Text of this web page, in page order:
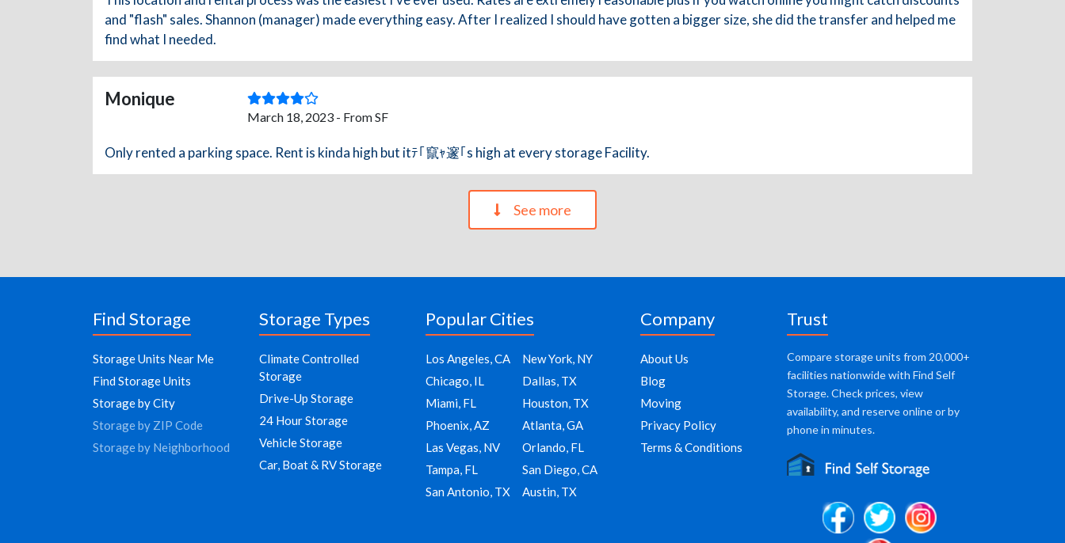
and "flash" sales. Shannon (manager) made everything easy. After I realized I should have gotten a bigger size, she did the transfer and helped me
find what I needed.
Monique
March 18, 2023 - From SF
Only rented a parking space. Rent is kinda high but itﾃ｢竄ｬ邃｢s high at every storage Facility.
See more
Find Storage
Storage Units Near Me
Find Storage Units
Storage by City
Storage by ZIP Code
Storage by Neighborhood
Storage Types
Climate Controlled
Storage
Drive-Up Storage
24 Hour Storage
Vehicle Storage
Car, Boat & RV Storage
Popular Cities
Los Angeles, CA
New York, NY
Chicago, IL
Dallas, TX
Miami, FL
Houston, TX
Phoenix, AZ
Atlanta, GA
Las Vegas, NV
Orlando, FL
Tampa, FL
San Diego, CA
San Antonio, TX
Austin, TX
Company
About Us
Blog
Moving
Privacy Policy
Terms & Conditions
Trust
Compare storage units from 20,000+
facilities nationwide with Find Self
Storage. Check prices, view
availability, and reserve online or by
phone in minutes.